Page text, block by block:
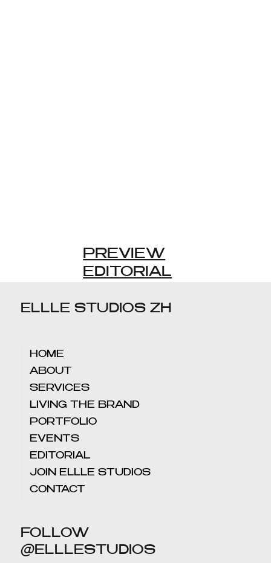
PREVIEW
EDITORIAL
ELLLE STUDIOS ZH
HOME
ABOUT
SERVICES
LIVING THE BRAND
PORTFOLIO
EVENTS
EDITORIAL
JOIN ELLLE STUDIOS
CONTACT
FOLLOW
@ELLLESTUDIOS